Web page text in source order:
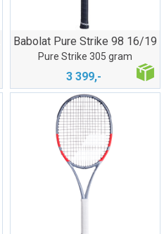
Babolat Pure Strike 98 16/19
Pure Strike 305 gram
3 399,-